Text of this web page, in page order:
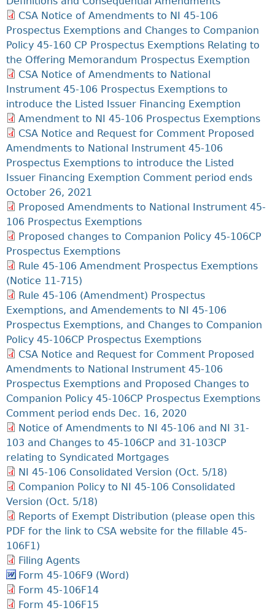
CSA Notice of Amendments to NI 45-106
Prospectus Exemptions and Changes to Companion
Policy 45-160 CP Prospectus Exemptions Relating to
the Offering Memorandum Prospectus Exemption
CSA Notice of Amendments to National
Instrument 45-106 Prospectus Exemptions to
introduce the Listed Issuer Financing Exemption
Amendment to NI 45-106 Prospectus Exemptions
CSA Notice and Request for Comment Proposed
Amendments to National Instrument 45-106
Prospectus Exemptions to introduce the Listed
Issuer Financing Exemption Comment period ends
October 26, 2021
Proposed Amendments to National Instrument 45-
106 Prospectus Exemptions
Proposed changes to Companion Policy 45-106CP
Prospectus Exemptions
Rule 45-106 Amendment Prospectus Exemptions
(Notice 11-715)
Rule 45-106 (Amendment) Prospectus
Exemptions, and Amendements to NI 45-106
Prospectus Exemptions, and Changes to Companion
Policy 45-106CP Prospectus Exemptions
CSA Notice and Request for Comment Proposed
Amendments to National Instrument 45-106
Prospectus Exemptions and Proposed Changes to
Companion Policy 45-106CP Prospectus Exemptions
Comment period ends Dec. 16, 2020
Notice of Amendments to NI 45-106 and NI 31-
103 and Changes to 45-106CP and 31-103CP
relating to Syndicated Mortgages
NI 45-106 Consolidated Version (Oct. 5/18)
Companion Policy to NI 45-106 Consolidated
Version (Oct. 5/18)
Reports of Exempt Distribution (please open this
PDF for the link to CSA website for the fillable 45-
106F1)
Filing Agents
Form 45-106F9 (Word)
Form 45-106F14
Form 45-106F15